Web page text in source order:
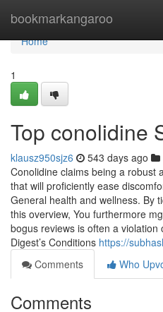
bookmarkangaroo
Home
Home
1
Top conolidine
klausz950sjz6 543 days ago
Conolidine claims being a robust
that will proficiently ease
General health and wellness. By
this overview, You furthermore
bogus reviews is often a
Digest’s Conditions https://
Comments
Who
Comments